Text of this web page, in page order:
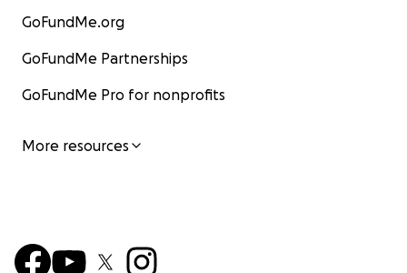
GoFundMe.org
GoFundMe Partnerships
GoFundMe Pro for nonprofits
More resources